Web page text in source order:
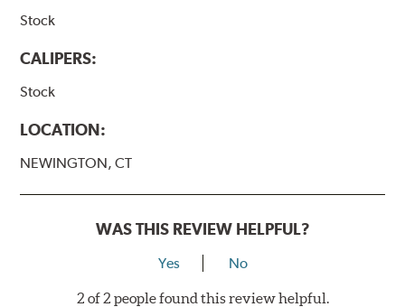
Stock
CALIPERS:
Stock
LOCATION:
NEWINGTON, CT
WAS THIS REVIEW HELPFUL?
Yes No
2 of 2 people found this review helpful.